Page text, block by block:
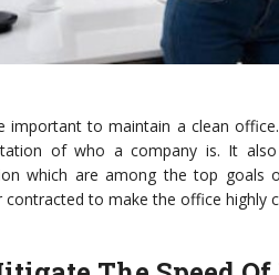
important to maintain a clean
of who a company is. It
which are among the top goals
contracted to make the office highly